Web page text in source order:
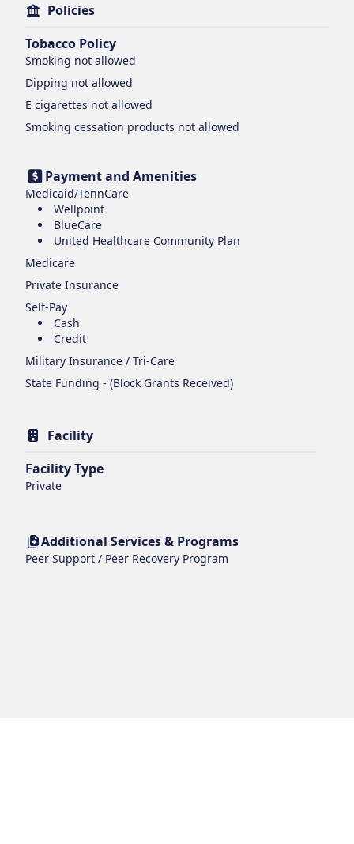
Policies
Tobacco Policy
Smoking not allowed
Dipping not allowed
E cigarettes not allowed
Smoking cessation products not allowed
Payment and Amenities
Medicaid/TennCare
Wellpoint
BlueCare
United Healthcare Community Plan
Medicare
Private Insurance
Self-Pay
Cash
Credit
Military Insurance / Tri-Care
State Funding - (Block Grants Received)
Facility
Facility Type
Private
Additional Services & Programs
Peer Support / Peer Recovery Program